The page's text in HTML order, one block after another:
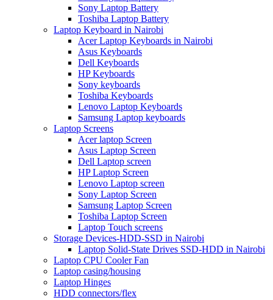
Sony Laptop Battery
Toshiba Laptop Battery
Laptop Keyboard in Nairobi
Acer Laptop Keyboards in Nairobi
Asus Keyboards
Dell Keyboards
HP Keyboards
Sony keyboards
Toshiba Keyboards
Lenovo Laptop Keyboards
Samsung Laptop keyboards
Laptop Screens
Acer laptop Screen
Asus Laptop Screen
Dell Laptop screen
HP Laptop Screen
Lenovo Laptop screen
Sony Laptop Screen
Samsung Laptop Screen
Toshiba Laptop Screen
Laptop Touch screens
Storage Devices-HDD-SSD in Nairobi
Laptop Solid-State Drives SSD-HDD in Nairobi
Laptop CPU Cooler Fan
Laptop casing/housing
Laptop Hinges
HDD connectors/flex